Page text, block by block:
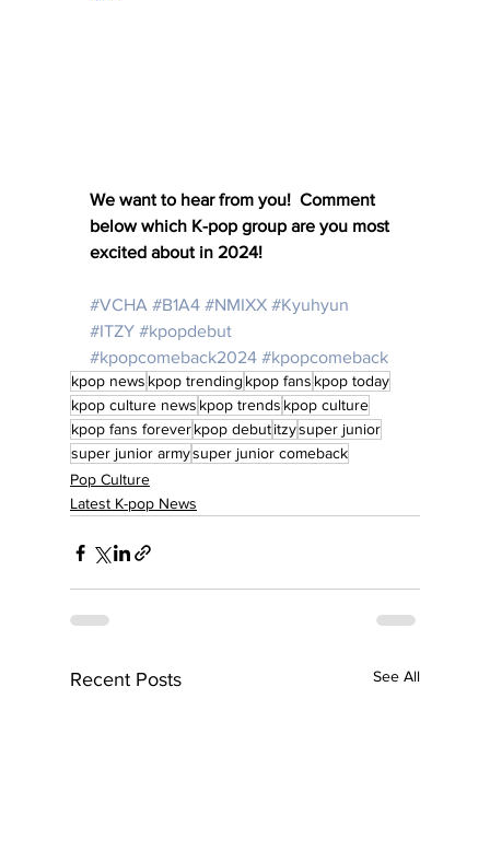
We want to hear from you!  Comment
below which K-pop group are you most
excited about in 2024!
#VCHA #B1A4 #NMIXX #Kyuhyun
#ITZY #kpopdebut
#kpopcomeback2024 #kpopcomeback
kpop news kpop trending kpop fans kpop today
kpop culture news kpop trends kpop culture
kpop fans foreverkpop debutitzysuper junior
super junior armysuper junior comeback
Pop Culture
Latest K-pop News
Recent Posts See All